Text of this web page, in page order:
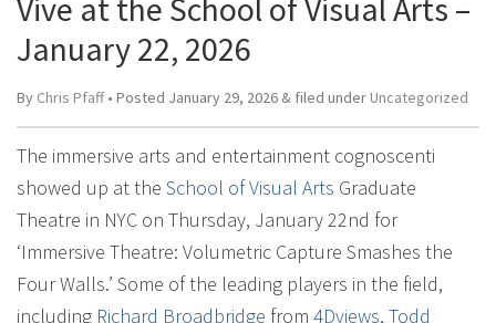
Vive at the School of Visual Arts –
January 22, 2026
By Chris Pfaff• Posted January 29, 2026 & filed under Uncategorized
The immersive arts and entertainment cognoscenti
showed up at the School of Visual Arts Graduate
Theatre in NYC on Thursday, January 22nd for
‘Immersive Theatre: Volumetric Capture Smashes the
Four Walls.’ Some of the leading players in the field,
including Richard Broadbridge from 4Dviews, Todd